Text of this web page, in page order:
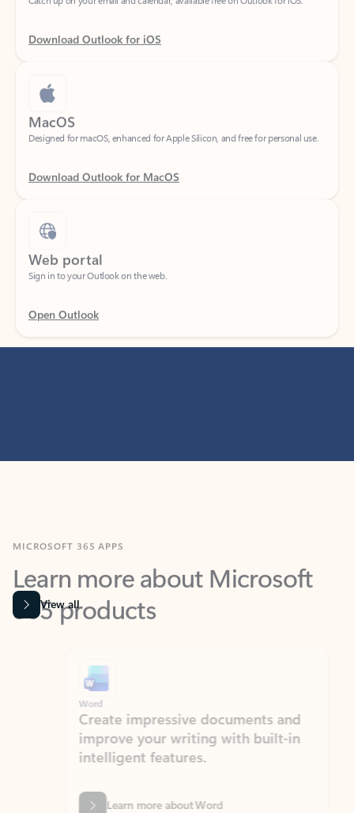
Download Outlook for iOS
MacOS
Designed for macOS, enhanced for Apple Silicon, and free for personal use.
Download Outlook for MacOS
Web portal
Sign in to your Outlook on the web.
Open Outlook
Learn more about Microsoft
365 products
View all
Word
Create impressive documents and
improve your writing with built-in
intelligent features.
Learn more about Word